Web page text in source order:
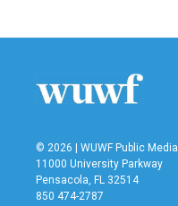
© 2026 | WUWF Public Media
11000 University Parkway
Pensacola, FL 32514
850 474-2787